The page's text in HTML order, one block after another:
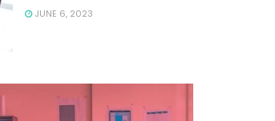
JUNE 6, 2023